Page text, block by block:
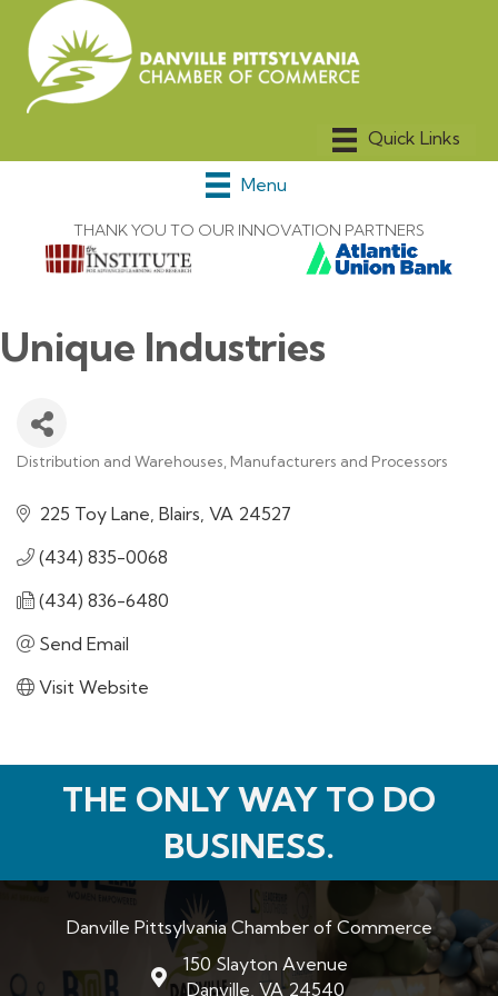
Menu
THANK YOU TO OUR INNOVATION PARTNERS
Unique Industries
Distribution and Warehouses Manufacturers and Processors
225 Toy Lane Blairs VA 24527
(434) 835-0068
(434) 836-6480
Send Email
Visit Website
THE ONLY WAY TO DO
BUSINESS.
Danville Pittsylvania Chamber of Commerce
map and address
150 Slayton Avenue
Danville, VA 24540